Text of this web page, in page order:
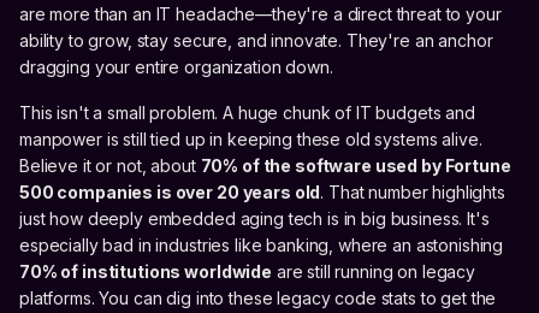
are more than an IT headache—they're a direct threat to your
ability to grow, stay secure, and innovate. They're an anchor
dragging your entire organization down.
This isn't a small problem. A huge chunk of IT budgets and
manpower is still tied up in keeping these old systems alive.
Believe it or not, about 70% of the software used by Fortune
500 companies is over 20 years old. That number highlights
just how deeply embedded aging tech is in big business. It's
especially bad in industries like banking, where an astonishing
70% of institutions worldwide are still running on legacy
platforms. You can dig into these legacy code stats to get the